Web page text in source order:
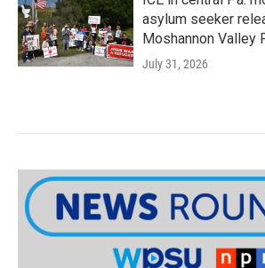
asylum seeker
Moshannon Valley
July 31, 2026